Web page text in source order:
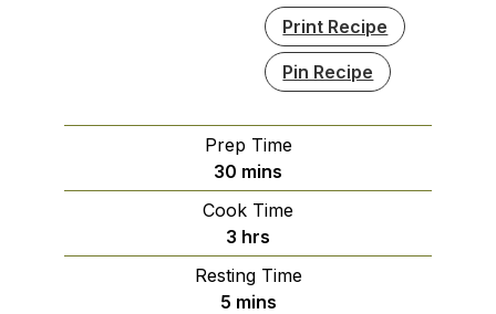
Print Recipe
Pin Recipe
Prep Time
30 minutes
mins
Cook Time
3 hours
hrs
Resting Time
5minutes
mins